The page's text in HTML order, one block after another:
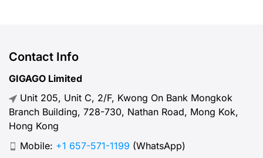
Contact Info
GIGAGO Limited
Unit 205, Unit C, 2/F, Kwong On Bank Mongkok
Branch Building, 728-730, Nathan Road, Mong Kok,
Hong Kong
Mobile: +1 657-571-1199 (WhatsApp)